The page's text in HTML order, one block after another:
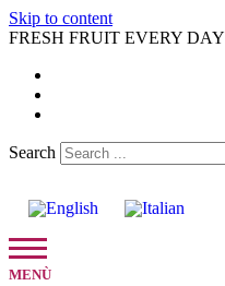
Skip to content
FRESH FRUIT EVERY DAY
Search